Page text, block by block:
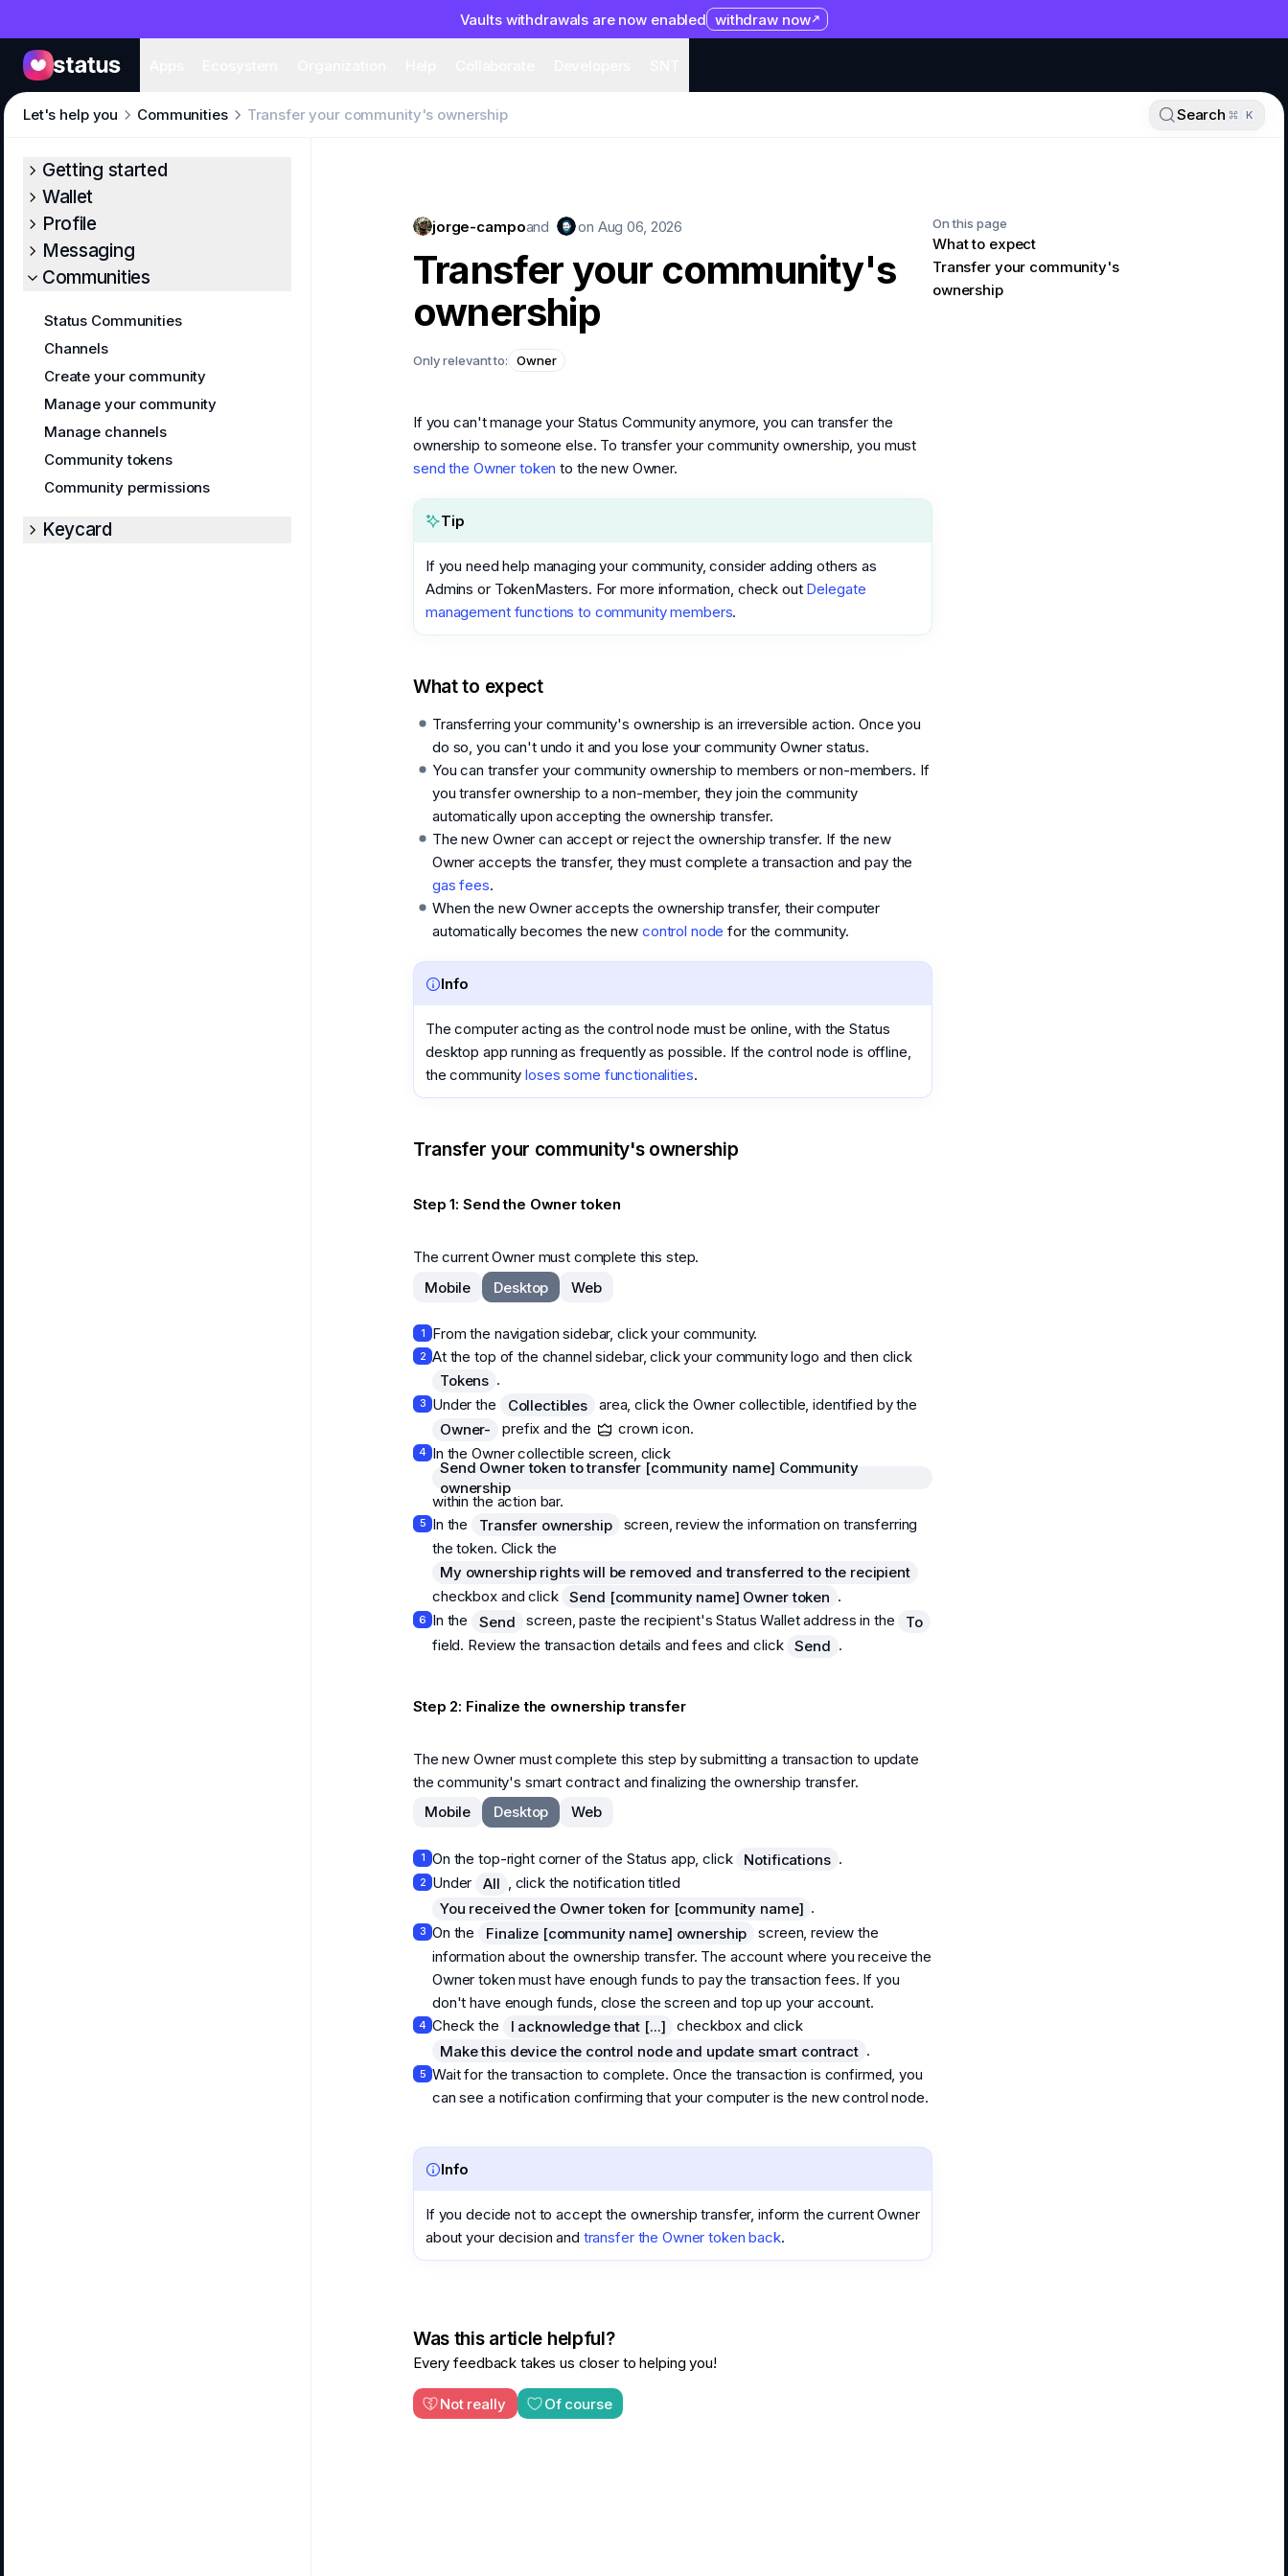
Vaults withdrawals are now enabled withdraw now
Apps
Ecosystem Organization Help Collaborate Developers
SNT
Getting started
Wallet
Profile
Messaging
Communities
Status Communities
Channels
Create your community
Manage your community
Manage channels
Community tokens
Community permissions
Keycard
Let's help you Communities Transfer your community's ownership Search K
jorge-campoand on Aug 06, 2026
Transfer your community's
ownership
Only relevant to: Owner
If you can't manage your Status Community anymore, you can transfer the
ownership to someone else. To transfer your community ownership, you must
send the Owner token to the new Owner.
Tip
If you need help managing your community, consider adding others as
Admins or TokenMasters. For more information, check out Delegate
management functions to community members.
What to expect
Transferring your community's ownership is an irreversible action. Once you
do so, you can't undo it and you lose your community Owner status.
You can transfer your community ownership to members or non-members. If
you transfer ownership to a non-member, they join the community
automatically upon accepting the ownership transfer.
The new Owner can accept or reject the ownership transfer. If the new
Owner accepts the transfer, they must complete a transaction and pay the
gas fees.
When the new Owner accepts the ownership transfer, their computer
automatically becomes the new control node for the community.
Info
The computer acting as the control node must be online, with the Status
desktop app running as frequently as possible. If the control node is offline,
the communityloses some functionalities.
Transfer your community's ownership
Step 1: Send the Owner token
The current Owner must complete this step.
Mobile
Desktop Web
1 From the navigation sidebar, click your community.
2 At the top of the channel sidebar, click your community logo and then click
Tokens .
3 Under the Collectibles
area, click the Owner collectible, identified by the
Owner-
prefix and the crown icon.
4 In the Owner collectible screen, click
Send Owner token to transfer [community name] Community
ownership
within the action bar.
5 In the Transfer ownership
screen, review the information on transferring
the token. Click the
My ownership rights will be removed and transferred to the recipient
checkbox and click
Send [community name] Owner token .
6 In the Send screen, paste the recipient's Status Wallet address in the
To
field. Review the transaction details and fees and click Send .
Step 2: Finalize the ownership transfer
The new Owner must complete this step by submitting a transaction to update
the community's smart contract and finalizing the ownership transfer.
Mobile
Desktop Web
1 On the top-right corner of the Status app, click Notifications .
2 Under All , click the notification titled
You received the Owner token for [community name] .
3 On the Finalize [community name] ownership
screen, review the
information about the ownership transfer. The account where you receive the
Owner token must have enough funds to pay the transaction fees. If you
don't have enough funds, close the screen and top up your account.
4 Check the I acknowledge that [...]
checkbox and click
Make this device the control node and update smart contract .
5 Wait for the transaction to complete. Once the transaction is confirmed, you
can see a notification confirming that your computer is the new control node.
Info
If you decide not to accept the ownership transfer, inform the current Owner
about your decision and transfer the Owner token back.
Was this article helpful?
Every feedback takes us closer to helping you!
Not really Of course
On this page
What to expect
Transfer your community's
ownership